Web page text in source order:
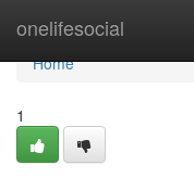
onelifesocial
Home
Home
1